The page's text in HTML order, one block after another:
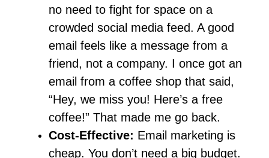
no need to fight for space on a
crowded social media feed. A good
email feels like a message from a
friend, not a company. I once got an
email from a coffee shop that said,
“Hey, we miss you! Here’s a free
coffee!” That made me go back.
Cost-Effective: Email marketing is
cheap. You don’t need a big budget.